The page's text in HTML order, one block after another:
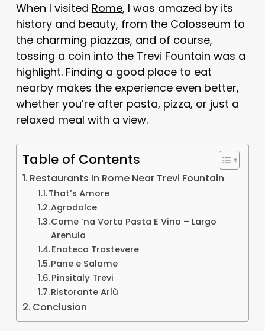
When I visited Rome, I was amazed by its
history and beauty, from the Colosseum to
the charming piazzas, and of course,
tossing a coin into the Trevi Fountain was a
highlight. Finding a good place to eat
nearby makes the experience even better,
whether you’re after pasta, pizza, or just a
relaxed meal with a view.
Table of Contents
Restaurants In Rome Near Trevi Fountain
That’s Amore
Agrodolce
Come ‘na Vorta Pasta E Vino – Largo
Arenula
Enoteca Trastevere
Pane e Salame
Pinsitaly Trevi
Ristorante Arlù
Conclusion